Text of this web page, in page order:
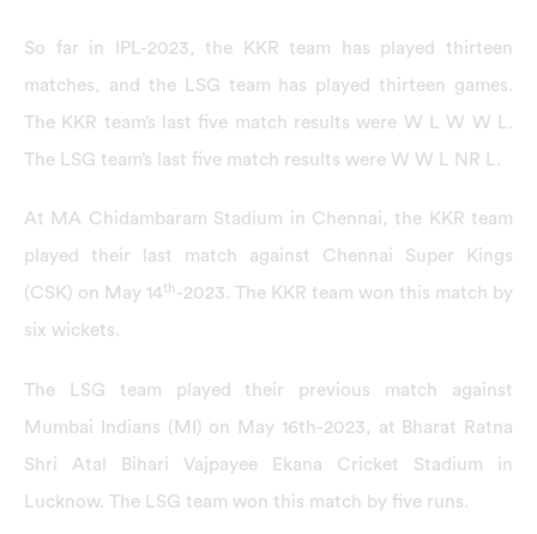
So far in IPL-2023, the KKR team has played thirteen
matches, and the LSG team has played thirteen games.
The KKR team’s last five match results were W L W W L.
The LSG team’s last five match results were W W L NR L.
At MA Chidambaram Stadium in Chennai, the KKR team
played their last match against Chennai Super Kings
(CSK) on May 14th-2023. The KKR team won this match by
six wickets.
The LSG team played their previous match against
Mumbai Indians (MI) on May 16th-2023, at Bharat Ratna
Shri Atal Bihari Vajpayee Ekana Cricket Stadium in
Lucknow. The LSG team won this match by five runs.